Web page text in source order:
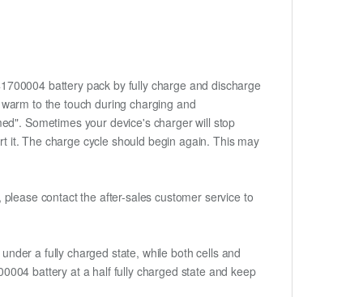
battery pack by fully charge and discharge
to the touch during charging and
Sometimes your device's charger will stop
it. The charge cycle should begin again. This may
contact the after-sales customer service to
a fully charged state, while both cells and
battery at a half fully charged state and keep